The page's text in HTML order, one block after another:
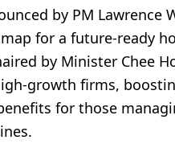
by PM Lawrence
for a future-ready
by Minister Chee
growth firms,
for those